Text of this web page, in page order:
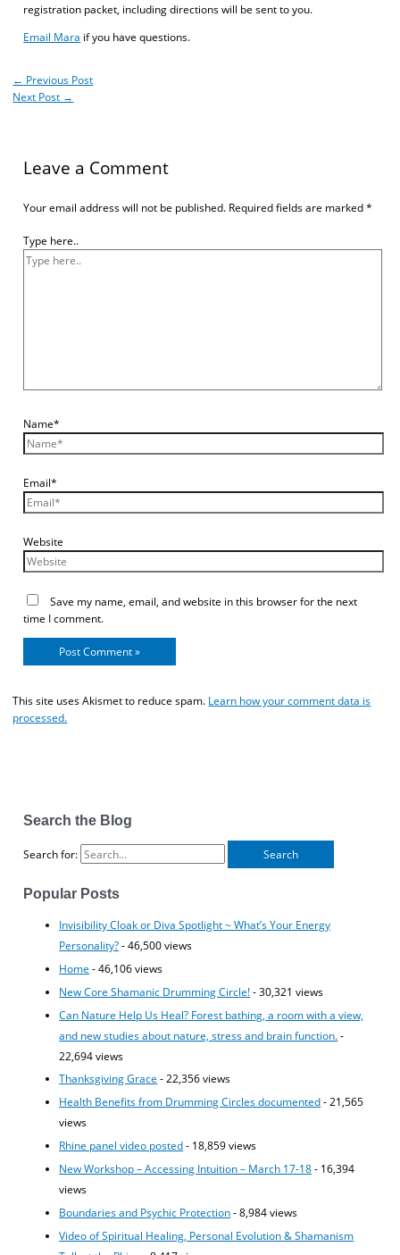
registration packet, including directions will be sent to you.
Email Mara if you have questions.
← Previous Post
Next Post →
Leave a Comment
Your email address will not be published. Required fields are marked*
Type here..
Name*
Email*
Website
Save my name, email, and website in this browser for the next
time I comment.
This site uses Akismet to reduce spam. Learn how your comment data is
processed.
Search the Blog
Search for:
Popular Posts
Invisibility Cloak or Diva Spotlight ~ What’s Your Energy
Personality?- 46,500 views
Home - 46,106 views
New Core Shamanic Drumming Circle!- 30,321 views
Can Nature Help Us Heal? Forest bathing, a room with a view,
and new studies about nature, stress and brain function. -
22,694 views
Thanksgiving Grace - 22,356 views
Health Benefits from Drumming Circles documented- 21,565
views
Rhine panel video posted- 18,859 views
New Workshop – Accessing Intuition – March 17-18- 16,394
views
Boundaries and Psychic Protection- 8,984 views
Video of Spiritual Healing, Personal Evolution & Shamanism